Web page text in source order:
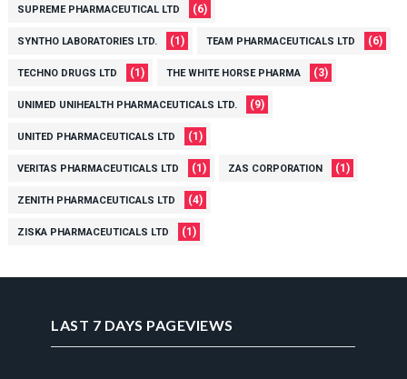
SUPREME PHARMACEUTICAL LTD (6)
SYNTHO LABORATORIES LTD. (1) TEAM PHARMACEUTICALS LTD (6)
TECHNO DRUGS LTD (1) THE WHITE HORSE PHARMA (3)
UNIMED UNIHEALTH PHARMACEUTICALS LTD. (9)
UNITED PHARMACEUTICALS LTD (1)
VERITAS PHARMACEUTICALS LTD (1) ZAS CORPORATION (1)
ZENITH PHARMACEUTICALS LTD (4)
ZISKA PHARMACEUTICALS LTD (1)
LAST 7 DAYS PAGEVIEWS